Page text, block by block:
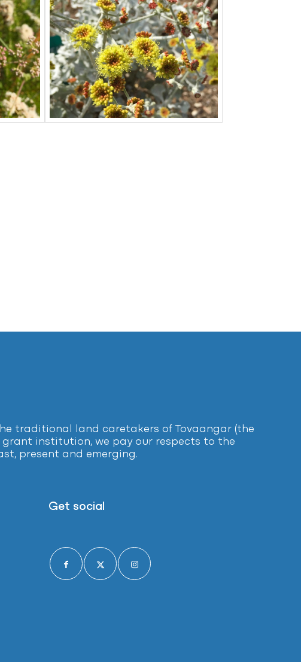
traditional land caretakers of Tovaangar (the
grant institution, we pay our respects to the
present and emerging.
Get social